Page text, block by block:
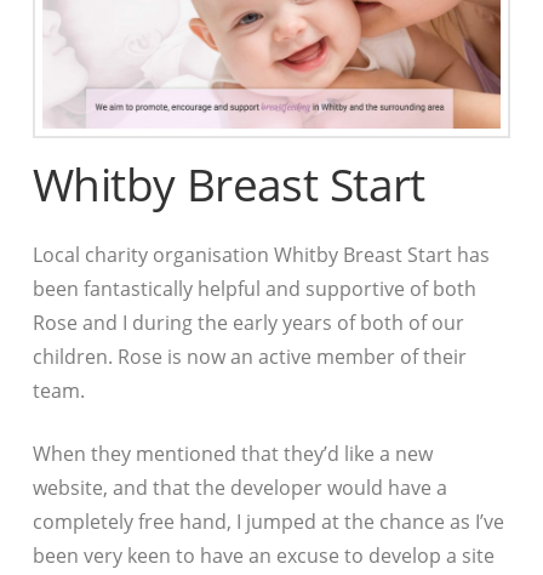
Whitby Breast Start
Local charity organisation Whitby Breast Start has
been fantastically helpful and supportive of both
Rose and I during the early years of both of our
children. Rose is now an active member of their
team.
When they mentioned that they’d like a new
website, and that the developer would have a
completely free hand, I jumped at the chance as I’ve
been very keen to have an excuse to develop a site